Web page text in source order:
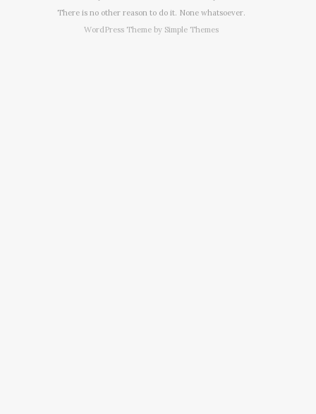
There is no other reason to do it. None whatsoever.
WordPress Theme by Simple Themes